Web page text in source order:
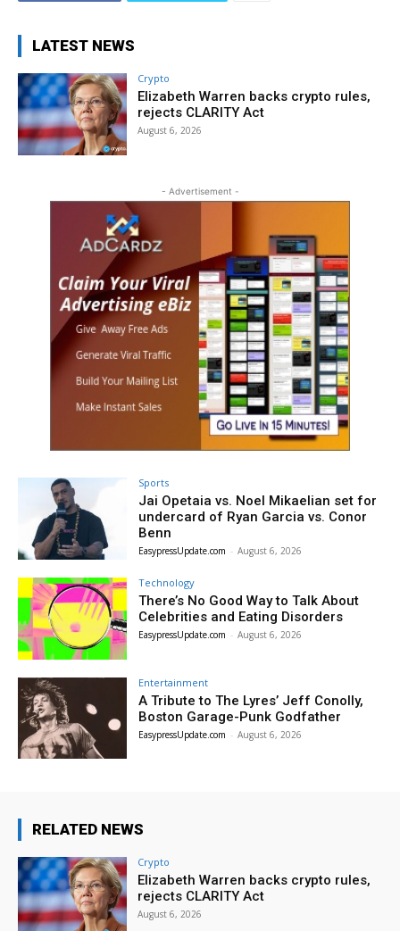
LATEST NEWS
Crypto
Elizabeth Warren backs crypto rules,
rejects CLARITY Act
August 6, 2026
- Advertisement -
Sports
Jai Opetaia vs. Noel Mikaelian set for
undercard of Ryan Garcia vs. Conor
Benn
EasypressUpdate.com - August 6, 2026
Technology
There’s No Good Way to Talk About
Celebrities and Eating Disorders
EasypressUpdate.com - August 6, 2026
Entertainment
A Tribute to The Lyres’ Jeff Conolly,
Boston Garage-Punk Godfather
EasypressUpdate.com - August 6, 2026
RELATED NEWS
Crypto
Elizabeth Warren backs crypto rules,
rejects CLARITY Act
August 6, 2026